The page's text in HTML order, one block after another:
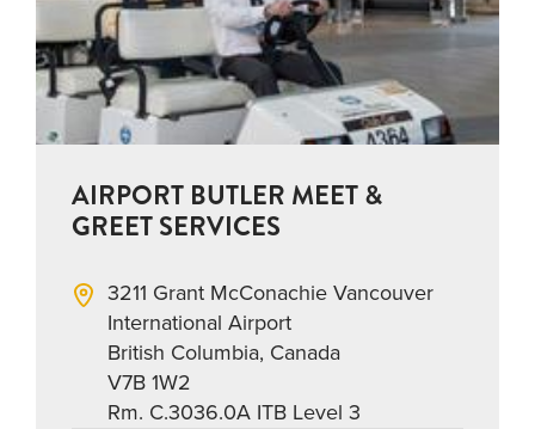
AIRPORT BUTLER MEET &
GREET SERVICES
3211 Grant McConachie Vancouver
International Airport
British Columbia, Canada
V7B 1W2
Rm. C.3036.0A ITB Level 3